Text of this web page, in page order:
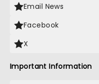
Email News
Facebook
X
Important Information